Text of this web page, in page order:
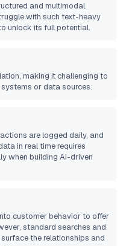
and multimodal.
with such text-heavy
unlock its full potential.
making it challenging to
or data sources.
are logged daily, and
in real time requires
when building AI-driven
customer behavior to offer
standard searches and
the relationships and